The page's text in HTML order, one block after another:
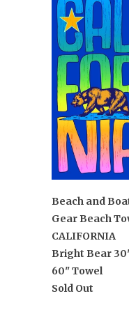
Beach and
Gear Beach
CALIFORNIA
Bright Bear
60" Towel
Sold Out